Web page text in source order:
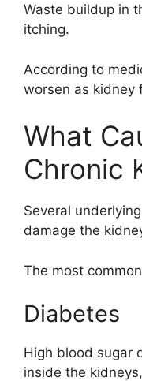
Waste buildup in
itching.
According to
worsen as kidney
What
Chronic
Several
damage the
The most
Diabetes
High blood sugar
inside the